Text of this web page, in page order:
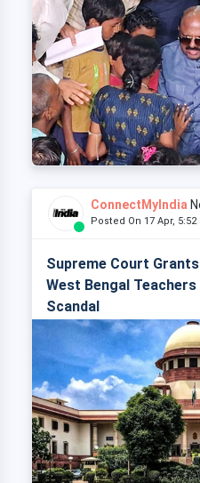
ConnectMyIndia
Posted On 17 Apr,
Supreme Court
West Bengal
Scandal